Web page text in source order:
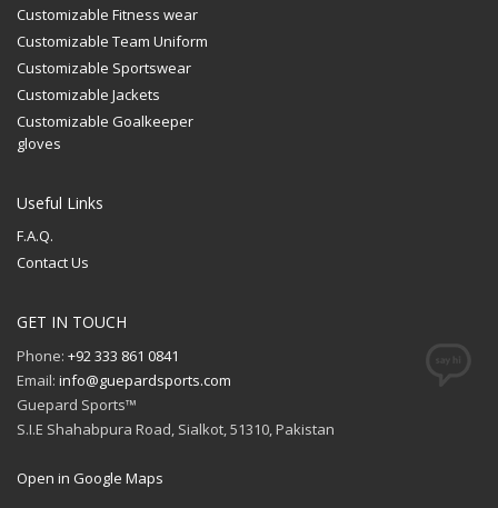
Customizable Fitness wear
Customizable Team Uniform
Customizable Sportswear
Customizable Jackets
Customizable Goalkeeper
gloves
Useful Links
F.A.Q.
Contact Us
GET IN TOUCH
Phone: +92 333 861 0841
Email: info@guepardsports.com
Guepard Sports™
S.I.E Shahabpura Road, Sialkot, 51310, Pakistan
Open in Google Maps